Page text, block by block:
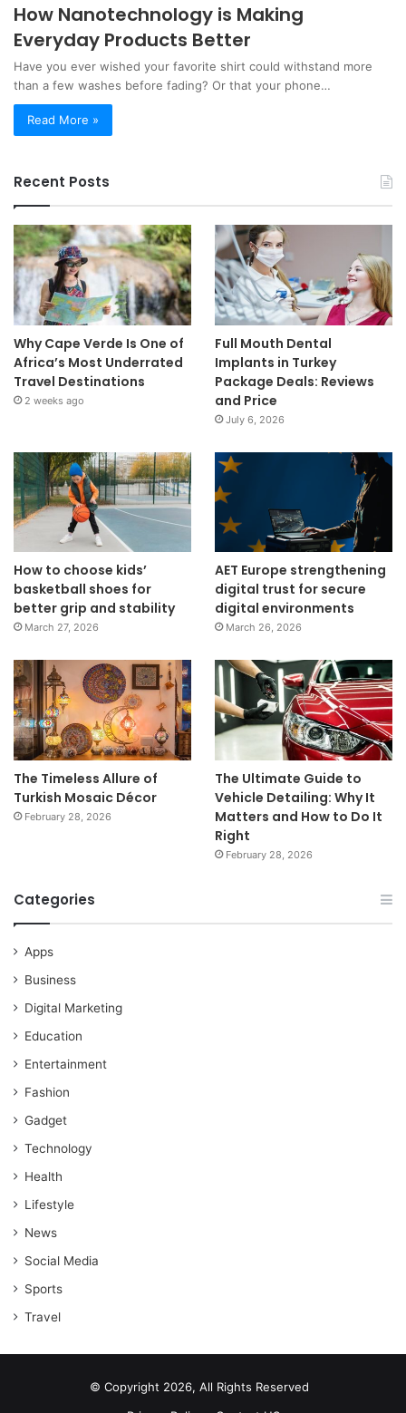
How Nanotechnology is Making
Everyday Products Better
Have you ever wished your favorite shirt could withstand more
than a few washes before fading? Or that your phone…
Read More »
Recent Posts
Why Cape Verde Is One of
Africa’s Most Underrated
Travel Destinations
2 weeks ago
Full Mouth Dental
Implants in Turkey
Package Deals: Reviews
and Price
July 6, 2026
How to choose kids’
basketball shoes for
better grip and stability
March 27, 2026
AET Europe strengthening
digital trust for secure
digital environments
March 26, 2026
The Timeless Allure of
Turkish Mosaic Décor
February 28, 2026
The Ultimate Guide to
Vehicle Detailing: Why It
Matters and How to Do It
Right
February 28, 2026
Categories
Apps
Business
Digital Marketing
Education
Entertainment
Fashion
Gadget
Technology
Health
Lifestyle
News
Social Media
Sports
Travel
© Copyright 2026, All Rights Reserved